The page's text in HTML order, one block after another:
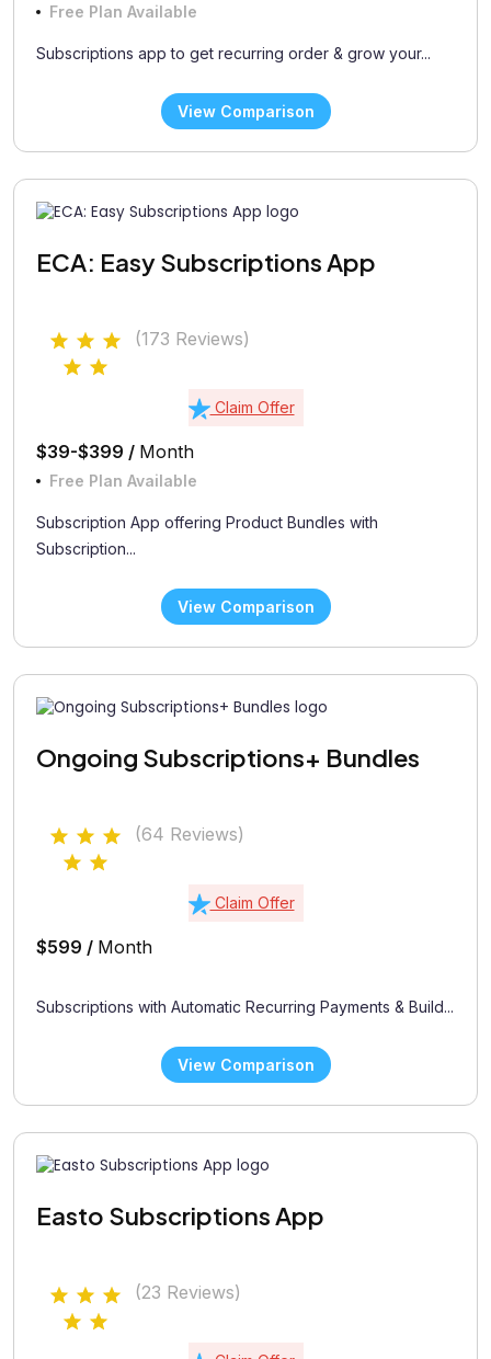
Free Plan Available
Subscriptions app to get recurring order & grow your...
View Comparison
ECA: Easy Subscriptions App
(173 Reviews)
Claim Offer
$39-$399 / Month
Free Plan Available
Subscription App offering Product Bundles with
Subscription...
View Comparison
Ongoing Subscriptions+ Bundles
(64 Reviews)
Claim Offer
$599 / Month
Subscriptions with Automatic Recurring Payments & Build...
View Comparison
Easto Subscriptions App
(23 Reviews)